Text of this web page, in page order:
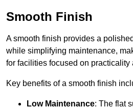
Smooth Finish
A smooth finish provides a
while simplifying maintenance,
for facilities focused on practicality
Key benefits of a smooth finish
Low Maintenance: The flat